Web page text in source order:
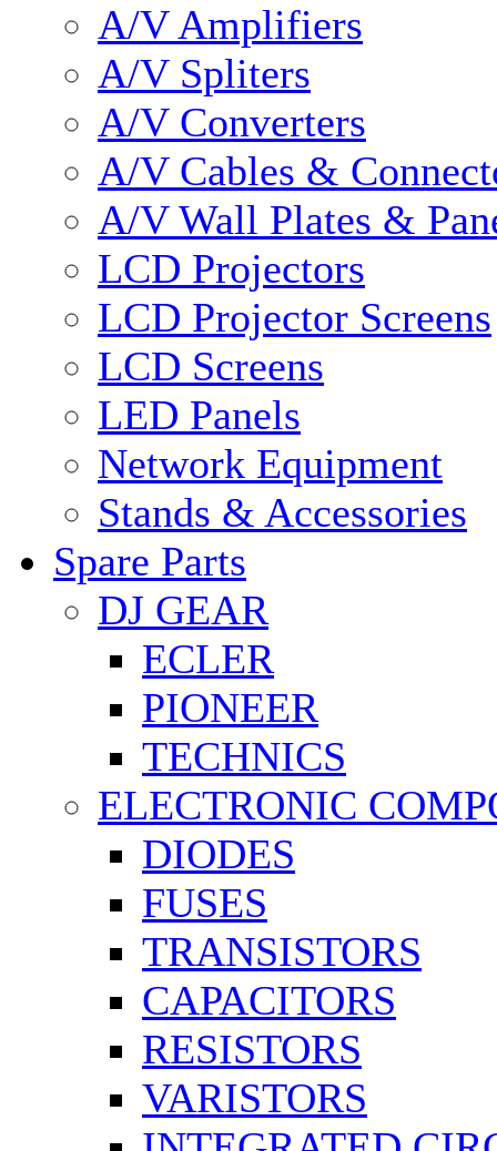
A/V Amplifiers
A/V Spliters
A/V Converters
A/V Cables &
A/V Wall Plates &
LCD Projectors
LCD Projector Screens
LCD Screens
LED Panels
Network Equipment
Stands & Accessories
Spare Parts
DJ GEAR
ECLER
PIONEER
TECHNICS
ELECTRONIC
DIODES
FUSES
TRANSISTORS
CAPACITORS
RESISTORS
VARISTORS